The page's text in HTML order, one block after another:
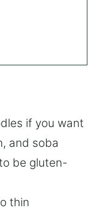
if you want
and soba
be gluten-
thin